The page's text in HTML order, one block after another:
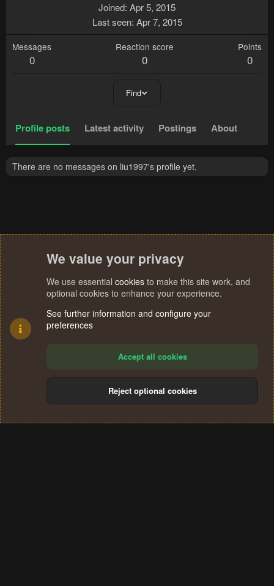
Joined Apr 5, 2015
Last seen Apr 7, 2015
Messages
0
Reaction score
0
Points
0
Find
Profile posts Latest activity Postings About
There are no messages on liu1997's profile yet.
Terms and rules Privacy policy Help
S
We value your privacy
We use essential cookies to make this site work, and
optional cookies to enhance your experience.
See further information and configure your
preferences
Accept all cookies
Reject optional cookies